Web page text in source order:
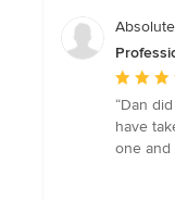
5
Average
rating:
5
out
“Dan
have
one and